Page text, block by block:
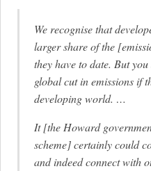
We recognise that
larger share of the
they have to date. But
global cut in emissions if
developing world. …
It [the Howard
scheme] certainly could
and indeed connect with